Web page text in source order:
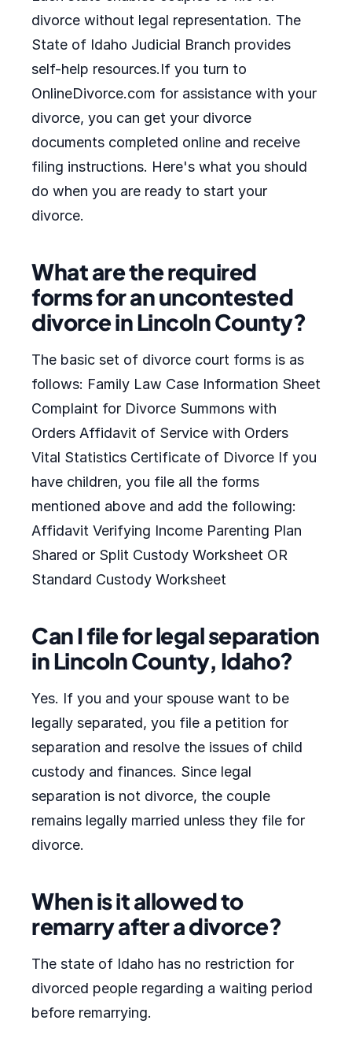
divorce without legal representation. The
State of Idaho Judicial Branch provides
self-help resources.If you turn to
OnlineDivorce.com for assistance with your
divorce, you can get your divorce
documents completed online and receive
filing instructions. Here's what you should
do when you are ready to start your
divorce.
What are the required
forms for an uncontested
divorce in Lincoln County?
The basic set of divorce court forms is as
follows: Family Law Case Information Sheet
Complaint for Divorce Summons with
Orders Affidavit of Service with Orders
Vital Statistics Certificate of Divorce If you
have children, you file all the forms
mentioned above and add the following:
Affidavit Verifying Income Parenting Plan
Shared or Split Custody Worksheet OR
Standard Custody Worksheet
Can I file for legal separation
in Lincoln County, Idaho?
Yes. If you and your spouse want to be
legally separated, you file a petition for
separation and resolve the issues of child
custody and finances. Since legal
separation is not divorce, the couple
remains legally married unless they file for
divorce.
When is it allowed to
remarry after a divorce?
The state of Idaho has no restriction for
divorced people regarding a waiting period
before remarrying.